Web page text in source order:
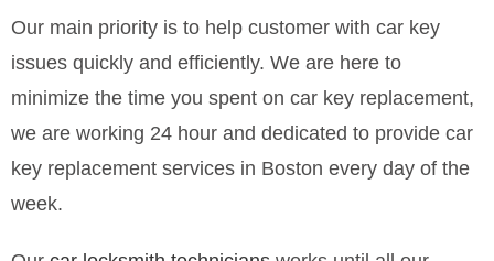
Our main priority is to help customer with car key
issues quickly and efficiently. We are here to
minimize the time you spent on car key replacement,
we are working 24 hour and dedicated to provide car
key replacement services in Boston every day of the
week.